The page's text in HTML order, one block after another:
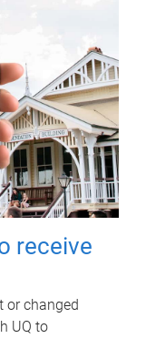
receive
or changed
UQ to